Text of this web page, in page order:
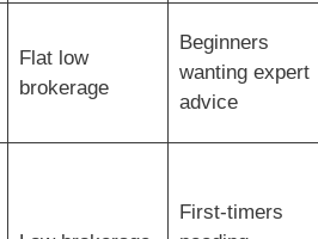
Flat low
brokerage
Beginners
wanting expert
advice
First-timers